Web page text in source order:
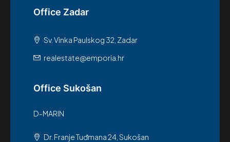
Office Zadar
Sv. Vinka Paulskog 32, Zadar
realestate@emporia.hr
Office Sukošan
D-MARIN
Dr. Franje Tuđmana 24, Sukošan